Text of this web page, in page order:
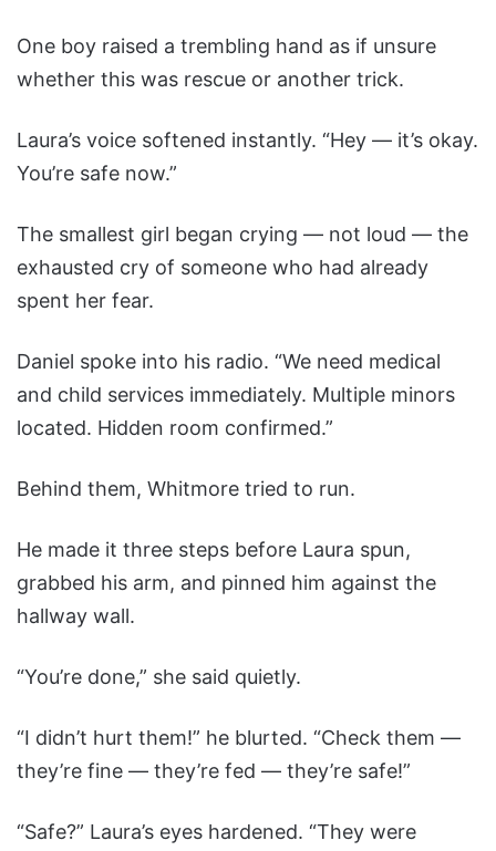
One boy raised a trembling hand as if unsure
whether this was rescue or another trick.
Laura’s voice softened instantly. “Hey — it’s okay.
You’re safe now.”
The smallest girl began crying — not loud — the
exhausted cry of someone who had already
spent her fear.
Daniel spoke into his radio. “We need medical
and child services immediately. Multiple minors
located. Hidden room confirmed.”
Behind them, Whitmore tried to run.
He made it three steps before Laura spun,
grabbed his arm, and pinned him against the
hallway wall.
“You’re done,” she said quietly.
“I didn’t hurt them!” he blurted. “Check them —
they’re fine — they’re fed — they’re safe!”
“Safe?” Laura’s eyes hardened. “They were